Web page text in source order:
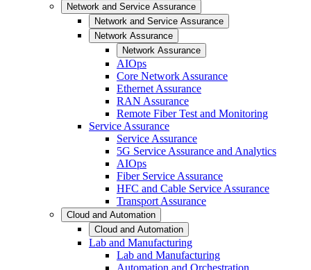
Network and Service Assurance
Network and Service Assurance
Network Assurance
Network Assurance
AIOps
Core Network Assurance
Ethernet Assurance
RAN Assurance
Remote Fiber Test and Monitoring
Service Assurance
Service Assurance
5G Service Assurance and Analytics
AIOps
Fiber Service Assurance
HFC and Cable Service Assurance
Transport Assurance
Cloud and Automation
Cloud and Automation
Lab and Manufacturing
Lab and Manufacturing